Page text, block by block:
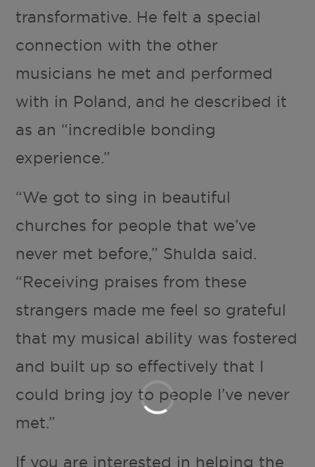
transformative. He felt a special
connection with the other
musicians he met and performed
with in Poland, and he described it
as an “incredible bonding
experience.”
“We got to sing in beautiful
churches for people that we’ve
never met before,” Shulda said.
“Receiving praises from these
strangers made me feel so grateful
that my musical ability was fostered
and built up so effectively that I
could bring joy to people I’ve never
met.”
If you are interested in helping the